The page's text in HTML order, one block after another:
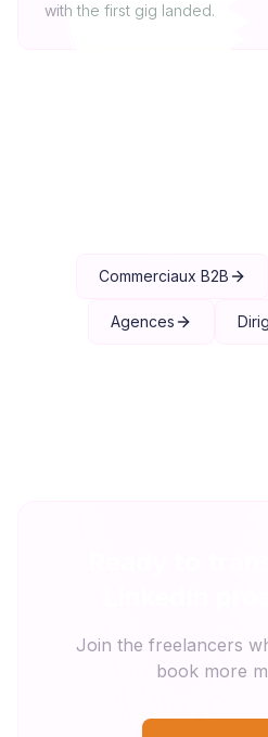
with the first gig landed.
Commerciaux B2B
Agences
Join the freelancers
book more